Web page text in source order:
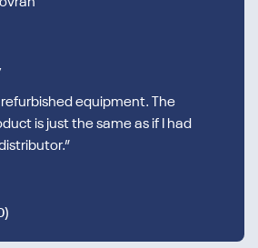
equipment. The
is just the same as if I had